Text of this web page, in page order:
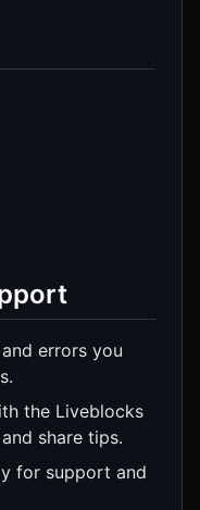
errors you
the Liveblocks
share tips.
for support and